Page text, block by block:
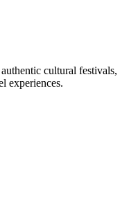
cultural festivals,
experiences.